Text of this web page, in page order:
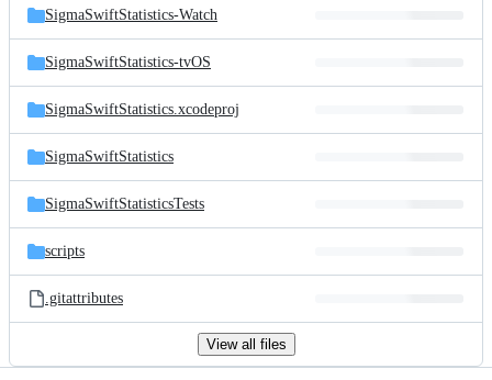
SigmaSwiftStatistics-Watch
SigmaSwiftStatistics-tvOS
SigmaSwiftStatistics.xcodeproj
SigmaSwiftStatistics
SigmaSwiftStatisticsTests
scripts
.gitattributes
View all files